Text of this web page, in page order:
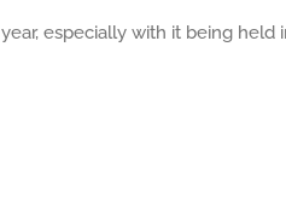
especially with it being held